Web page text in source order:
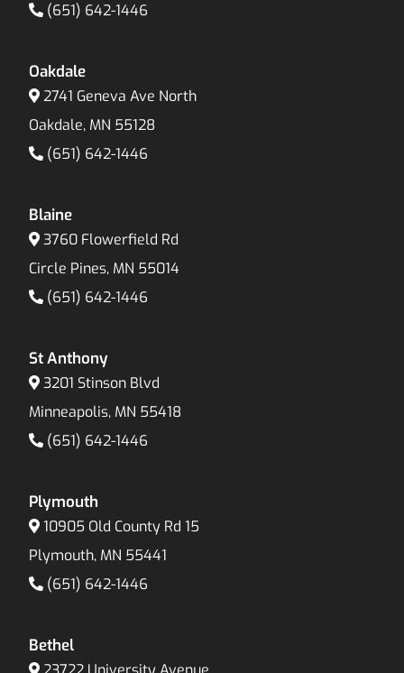
(651) 642-1446
Oakdale
2741 Geneva Ave North
Oakdale, MN 55128
(651) 642-1446
Blaine
3760 Flowerfield Rd
Circle Pines, MN 55014
(651) 642-1446
St Anthony
3201 Stinson Blvd
Minneapolis, MN 55418
(651) 642-1446
Plymouth
10905 Old County Rd 15
Plymouth, MN 55441
(651) 642-1446
Bethel